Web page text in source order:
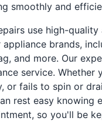
smoothly and
use high-
appliance brands,
and more. Our
service. Whether
or fails to spin or
rest easy knowing
so you'll be